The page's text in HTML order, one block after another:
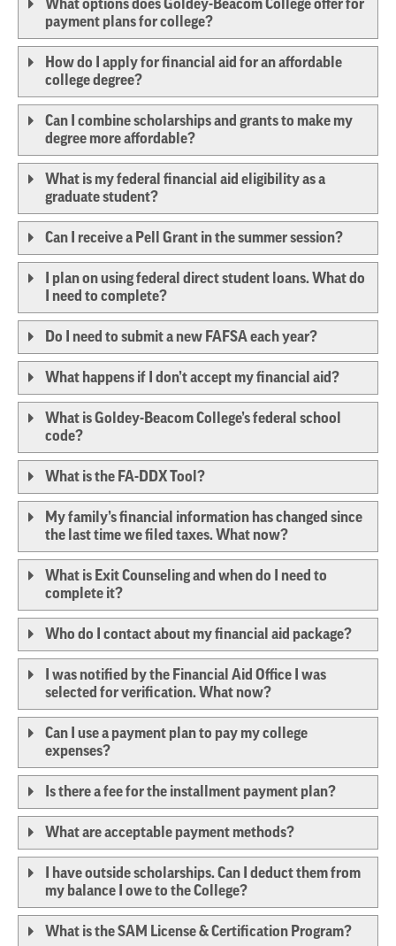
What options does Goldey-Beacom College offer for
payment plans for college?
How do I apply for financial aid for an affordable
college degree?
Can I combine scholarships and grants to make my
degree more affordable?
What is my federal financial aid eligibility as a
graduate student?
Can I receive a Pell Grant in the summer session?
I plan on using federal direct student loans. What do
I need to complete?
Do I need to submit a new FAFSA each year?
What happens if I don’t accept my financial aid?
What is Goldey-Beacom College’s federal school
code?
What is the FA-DDX Tool?
My family’s financial information has changed since
the last time we filed taxes. What now?
What is Exit Counseling and when do I need to
complete it?
Who do I contact about my financial aid package?
I was notified by the Financial Aid Office I was
selected for verification. What now?
Can I use a payment plan to pay my college
expenses?
Is there a fee for the installment payment plan?
What are acceptable payment methods?
I have outside scholarships. Can I deduct them from
my balance I owe to the College?
What is the SAM License & Certification Program?